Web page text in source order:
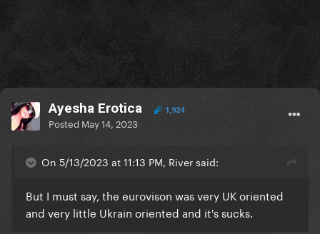
Ayesha Erotica 1,924
Posted May 14, 2023
On 5/13/2023 at 11:13 PM, River said:
But I must say, the eurovison was very UK oriented
and very little Ukrain oriented and it's sucks.